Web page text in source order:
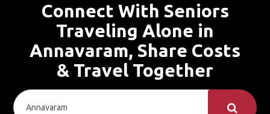
Connect With Seniors
Traveling Alone in
Annavaram, Share Costs
& Travel Together